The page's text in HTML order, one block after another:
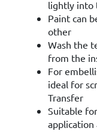
lightly into
Paint can
other
Wash the
from the
For
ideal for
Transfer
Suitable
application